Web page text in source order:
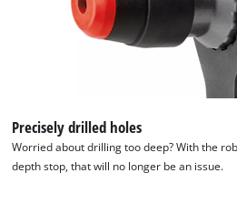
Precisely drilled holes
Worried about drilling too deep? With the
depth stop, that will no longer be an issue.